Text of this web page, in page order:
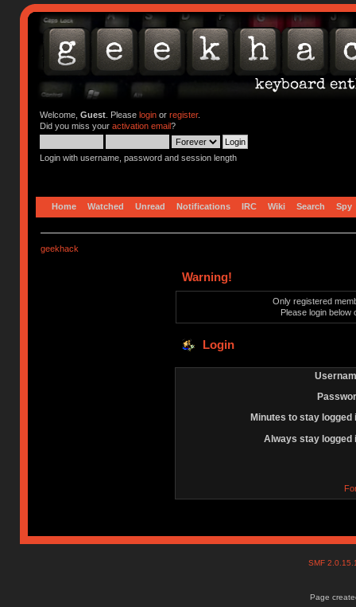
Welcome, Guest. Please loginor register.
Did you miss your activation email?
Login with username, password and session length
Home Watched Unread Notifications IRC Wiki Search Spy
geekhack
Warning!
Only registered
Please login below
Login
Minutes to stay logged
Always stay logged
SMF
Page